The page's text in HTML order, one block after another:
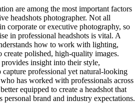
are among the most important factors
headshots photographer. Not all
corporate or executive photography, so
in professional headshots is vital. A
how to work with lighting,
create polished, high-quality images.
insight into their style,
professional yet natural-looking
has worked with professionals across
equipped to create a headshot that
personal brand and industry expectations.